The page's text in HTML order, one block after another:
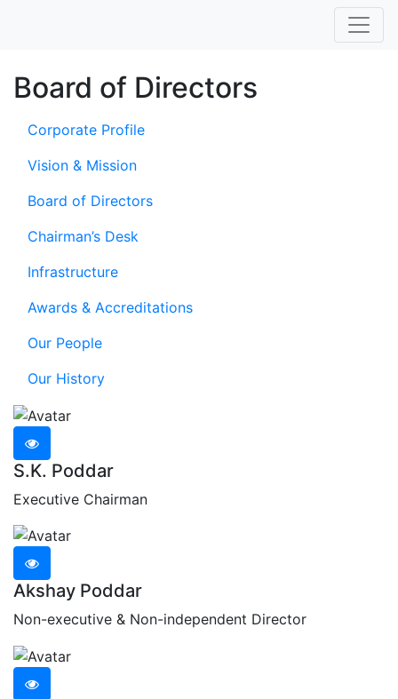
Board of Directors
Corporate Profile
Vision & Mission
Board of Directors
Chairman’s Desk
Infrastructure
Awards & Accreditations
Our People
Our History
S.K. Poddar
Executive Chairman
Akshay Poddar
Non-executive & Non-independent Director